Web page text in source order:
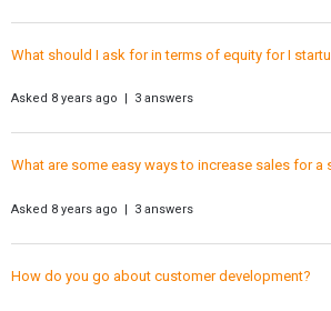
What should I ask for in terms of equity for I
Asked 8 years ago | 3 answers
What are some easy ways to increase sales for a
Asked 8 years ago | 3 answers
How do you go about customer development?